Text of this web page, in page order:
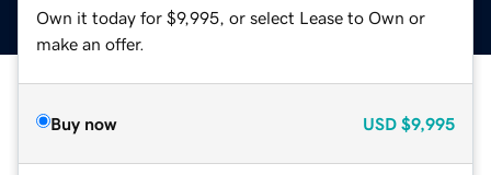
Own it today for $9,995, or select Lease to Own or
make an offer.
Buy now USD $9,995